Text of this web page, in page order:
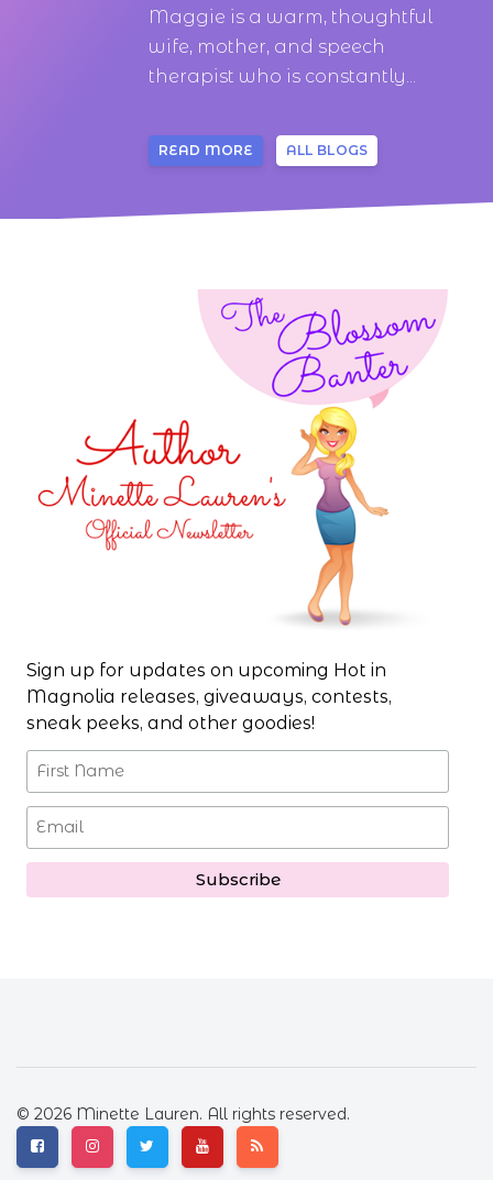
Maggie is a warm, thoughtful
wife, mother, and speech
therapist who is constantly...
READ MORE ALL BLOGS
Sign up for updates on upcoming Hot in
Magnolia releases, giveaways, contests,
sneak peeks, and other goodies!
© 2026 Minette Lauren. All rights reserved.